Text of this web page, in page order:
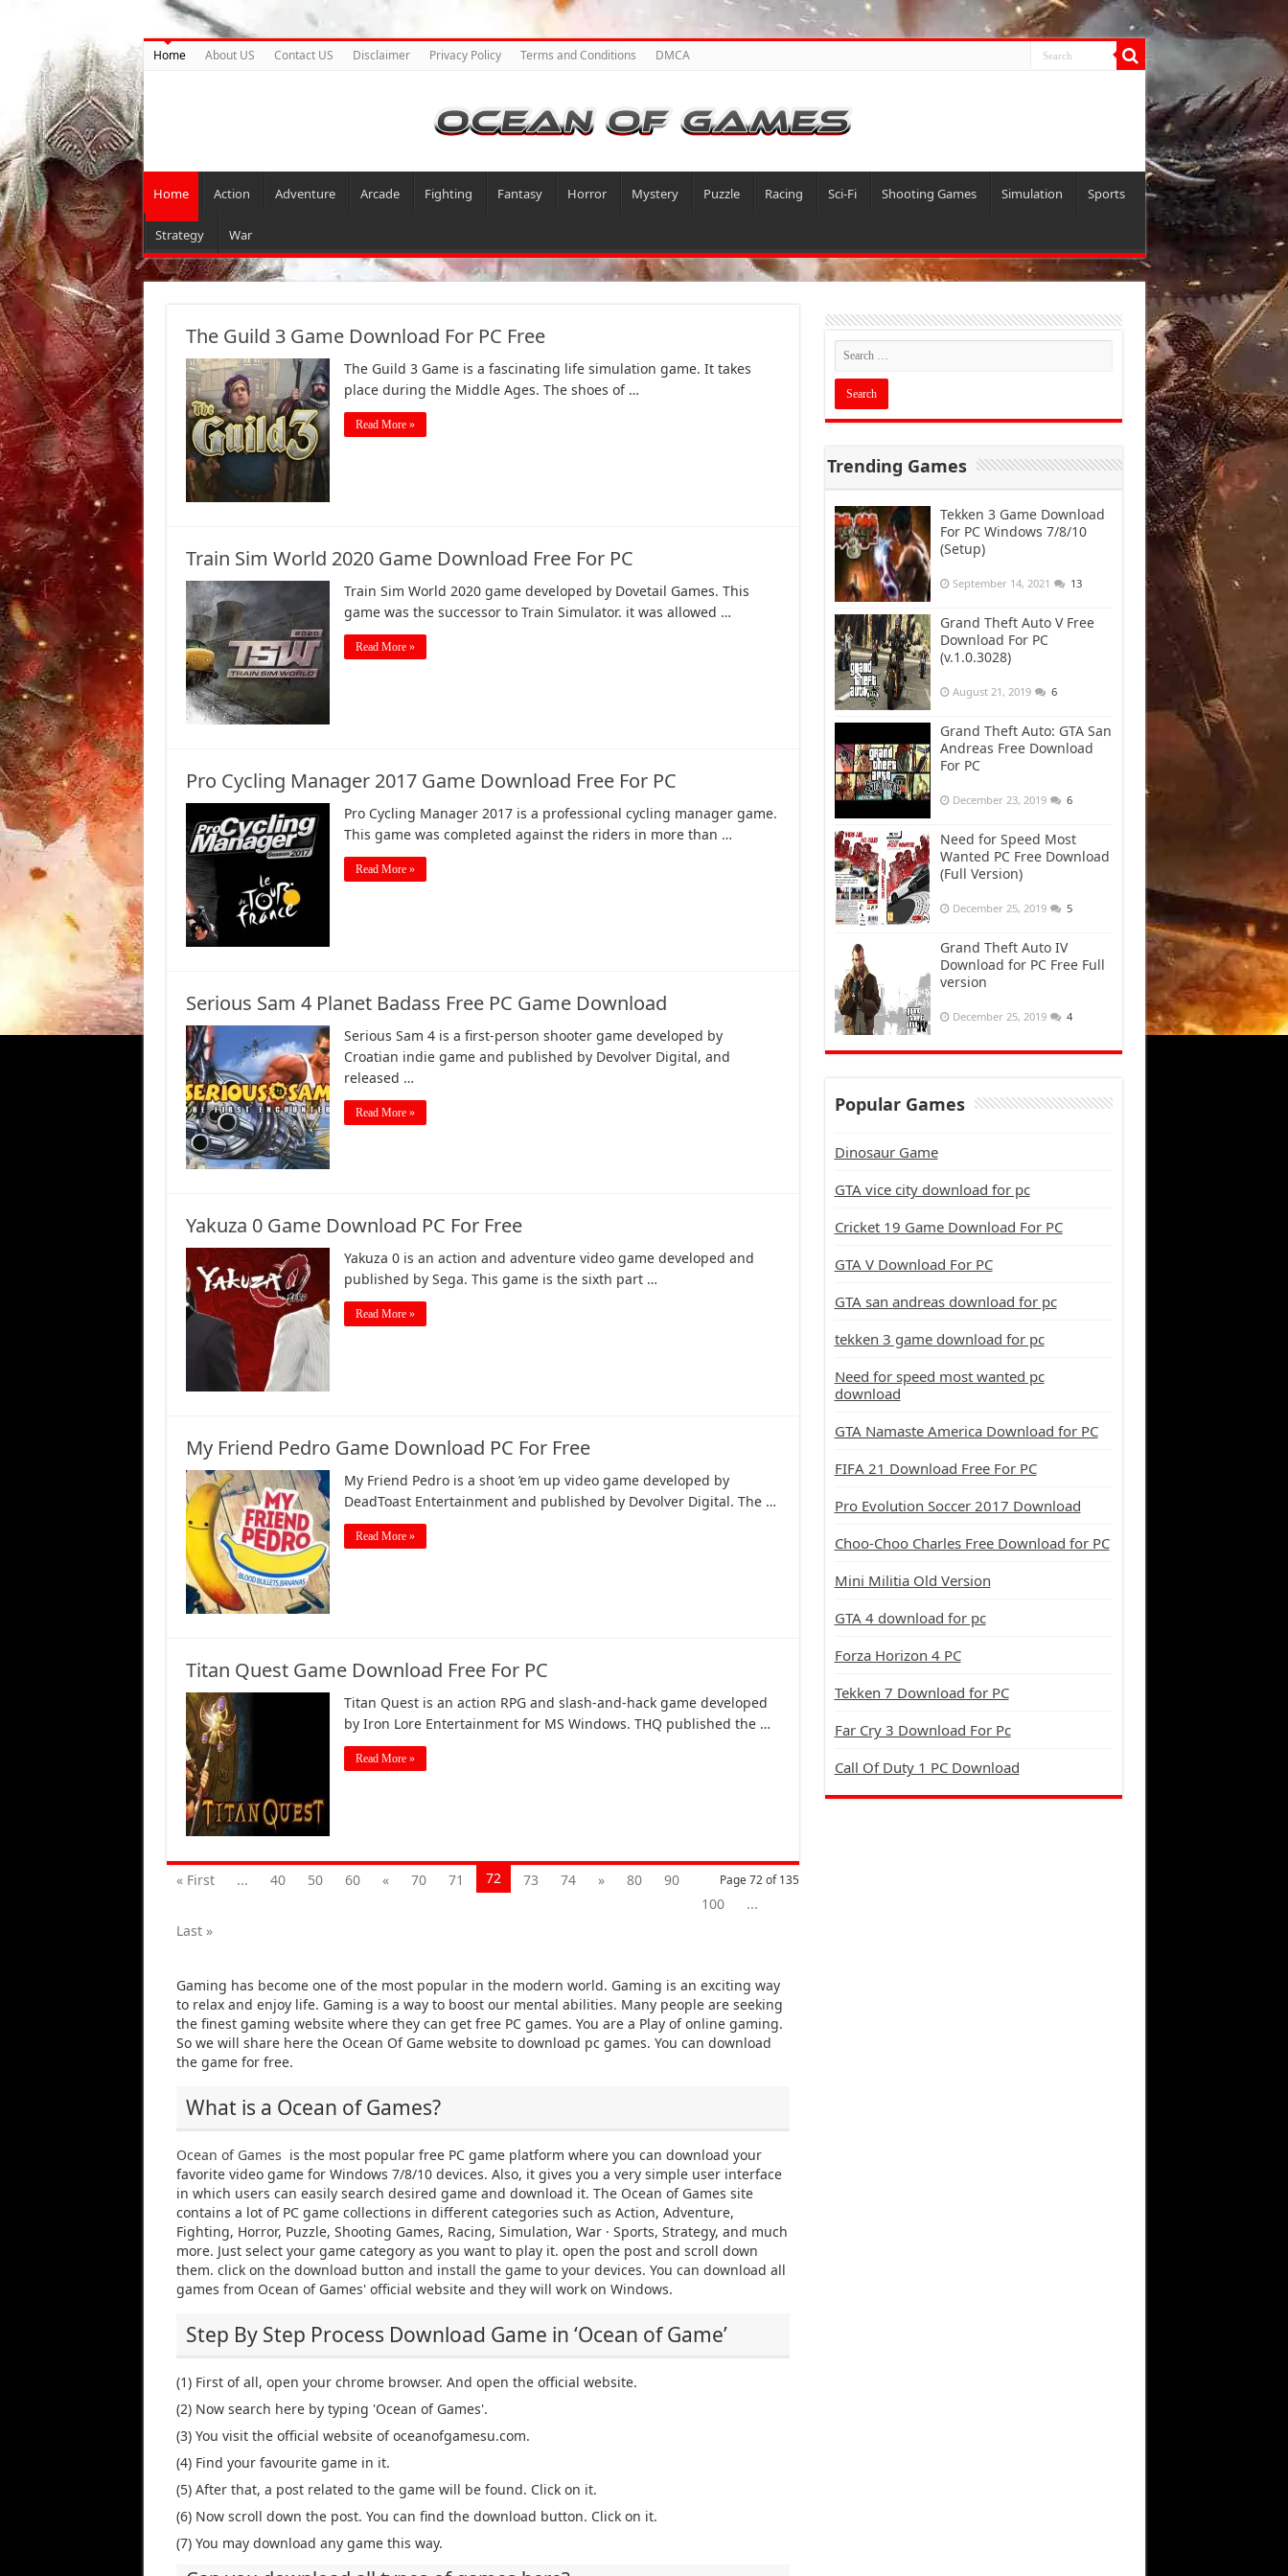
Home About US Contact US Disclaimer Privacy Policy Terms and Conditions DMCA
Home Action Adventure Arcade Fighting Fantasy Horror Mystery Puzzle Racing Sci-Fi Shooting Games Simulation Sports
Strategy War
The Guild 3 Game Download For PC Free
The Guild 3 Game is a fascinating life simulation game. It takes
place during the Middle Ages. The shoes of …
Read More »
Train Sim World 2020 Game Download Free For PC
Train Sim World 2020 game developed by Dovetail Games. This
game was the successor to Train Simulator. it was allowed …
Read More »
Pro Cycling Manager 2017 Game Download Free For PC
Pro Cycling Manager 2017 is a professional cycling manager game.
This game was completed against the riders in more than …
Read More »
Serious Sam 4 Planet Badass Free PC Game Download
Serious Sam 4 is a first-person shooter game developed by
Croatian indie game and published by Devolver Digital, and
released …
Read More »
Yakuza 0 Game Download PC For Free
Yakuza 0 is an action and adventure video game developed and
published by Sega. This game is the sixth part …
Read More »
My Friend Pedro Game Download PC For Free
My Friend Pedro is a shoot ’em up video game developed by
DeadToast Entertainment and published by Devolver Digital. The …
Read More »
Titan Quest Game Download Free For PC
Titan Quest is an action RPG and slash-and-hack game developed
by Iron Lore Entertainment for MS Windows. THQ published the …
Read More »
Page 72 of 135
« First ... 40 50 60 « 70 71 72 73 74 » 80
90
100
...
Last »
Trending Games
Tekken 3 Game Download
For PC Windows 7/8/10
(Setup)
September 14, 2021 13
Grand Theft Auto V Free
Download For PC
(v.1.0.3028)
August 21, 2019 6
Grand Theft Auto: GTA San
Andreas Free Download
For PC
December 23, 2019 6
Need for Speed Most
Wanted PC Free Download
(Full Version)
December 25, 2019 5
Grand Theft Auto IV
Download for PC Free Full
version
December 25, 2019 4
Popular Games
Dinosaur Game
GTA vice city download for pc
Cricket 19 Game Download For PC
GTA V Download For PC
GTA san andreas download for pc
tekken 3 game download for pc
Need for speed most wanted pc
download
GTA Namaste America Download for PC
FIFA 21 Download Free For PC
Pro Evolution Soccer 2017 Download
Choo-Choo Charles Free Download for PC
Mini Militia Old Version
GTA 4 download for pc
Forza Horizon 4 PC
Tekken 7 Download for PC
Far Cry 3 Download For Pc
Call Of Duty 1 PC Download
Gaming has become one of the most popular in the modern world. Gaming is an exciting way
to relax and enjoy life. Gaming is a way to boost our mental abilities. Many people are seeking
the finest gaming website where they can get free PC games. You are a Play of online gaming.
So we will share here the Ocean Of Game website to download pc games. You can download
the game for free.
What is a Ocean of Games?
Ocean of Games is the most popular free PC game platform where you can download your
favorite video game for Windows 7/8/10 devices. Also, it gives you a very simple user interface
in which users can easily search desired game and download it. The Ocean of Games site
contains a lot of PC game collections in different categories such as Action, Adventure,
Fighting, Horror, Puzzle, Shooting Games, Racing, Simulation, War · Sports, Strategy, and much
more. Just select your game category as you want to play it. open the post and scroll down
them. click on the download button and install the game to your devices. You can download all
games from Ocean of Games' official website and they will work on Windows.
Step By Step Process Download Game in ‘Ocean of Game’
(1) First of all, open your chrome browser. And open the official website.
(2) Now search here by typing 'Ocean of Games'.
(3) You visit the official website of oceanofgamesu.com.
(4) Find your favourite game in it.
(5) After that, a post related to the game will be found. Click on it.
(6) Now scroll down the post. You can find the download button. Click on it.
(7) You may download any game this way.